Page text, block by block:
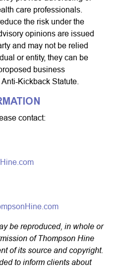
care professionals.
the risk under the
opinions are issued
and may not be relied
or entity, they can be
business
Kickback Statute.
contact:
be reproduced, in whole or
of Thompson Hine
of its source and copyright.
to inform clients about